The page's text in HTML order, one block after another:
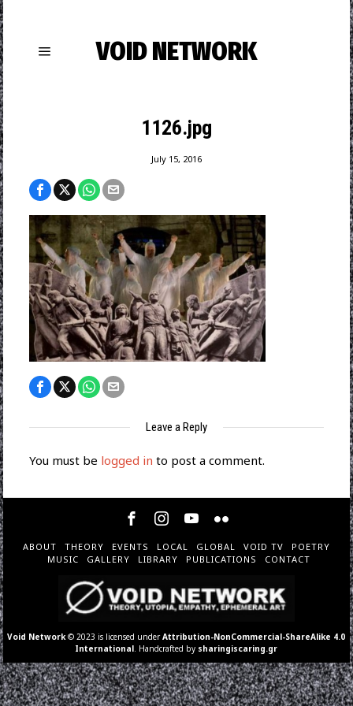
VOID NETWORK
1126.jpg
July 15, 2016
Leave a Reply
You must be logged in to post a comment.
ABOUT THEORY EVENTS LOCAL GLOBAL VOID TV
POETRY
MUSIC
GALLERY LIBRARY PUBLICATIONS CONTACT
Void Network © 2023 is licensed underAttribution-NonCommercial-ShareAlike 4.0
International . Handcrafted by sharingiscaring.gr